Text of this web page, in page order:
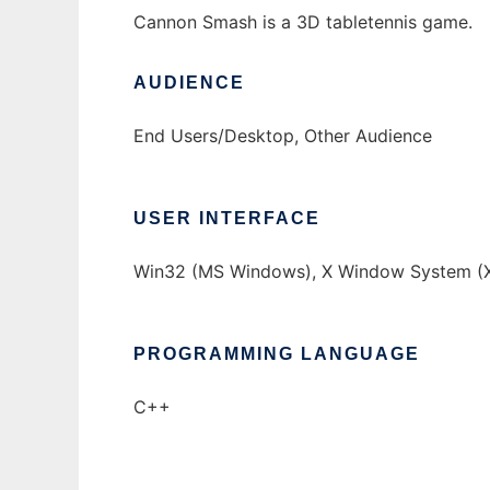
Cannon Smash is a 3D tabletennis game.
AUDIENCE
End Users/Desktop, Other Audience
USER INTERFACE
Win32 (MS Windows), X Window System
PROGRAMMING LANGUAGE
C++